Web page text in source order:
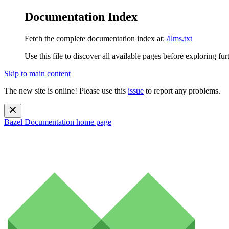
Documentation Index
Fetch the complete documentation index at: /llms.txt
Use this file to discover all available pages before exploring
Skip to main content
The new site is online! Please use this issue to report any problems.
Bazel Documentation home page